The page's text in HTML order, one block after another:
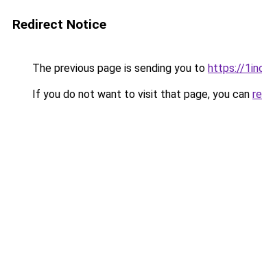
Redirect Notice
The previous page is sending you to https://
If you do not want to visit that page, you can